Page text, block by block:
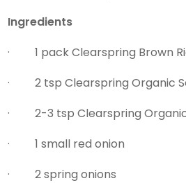
Ingredients
· 1 pack Clearspring Brown
· 2 tsp Clearspring Organic
· 2-3 tsp Clearspring Organic
· 1 small red onion
· 2 spring onions